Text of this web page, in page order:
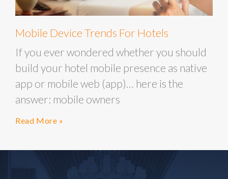
Mobile Device Trends For Hotels
If you ever wondered whether you should
build your hotel mobile presence as native
app or mobile web (app)… here is the
answer: mobile owners
Read More »